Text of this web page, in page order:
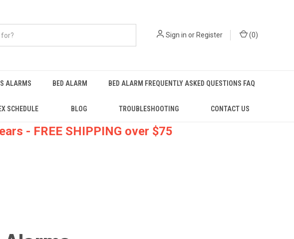
Sign in or Register (0)
ALARMS BED ALARM BED ALARM FREQUENTLY ASKED QUESTIONS FAQ
SCHEDULE BLOG TROUBLESHOOTING CONTACT US
- FREE SHIPPING over $75